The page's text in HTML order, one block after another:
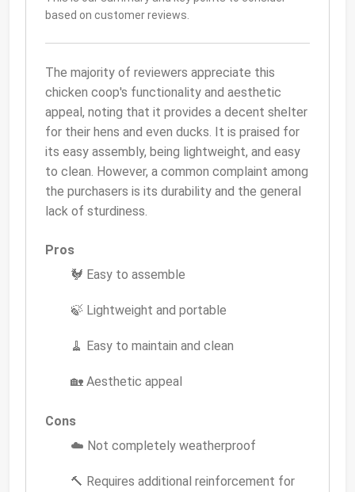
based on customer reviews.
The majority of reviewers appreciate this
chicken coop's functionality and aesthetic
appeal, noting that it provides a decent shelter
for their hens and even ducks. It is praised for
its easy assembly, being lightweight, and easy
to clean. However, a common complaint among
the purchasers is its durability and the general
lack of sturdiness.
Pros
🐓 Easy to assemble
🍃 Lightweight and portable
🧹 Easy to maintain and clean
🏡 Aesthetic appeal
Cons
☁️ Not completely weatherproof
🔨 Requires additional reinforcement for